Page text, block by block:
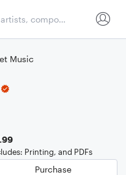
Music
Printing, and PDFs
Purchase